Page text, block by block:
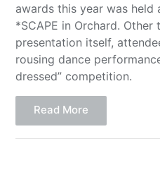
awards this year was held
*SCAPE in Orchard. Other
presentation itself,
rousing dance
dressed” competition.
Read More